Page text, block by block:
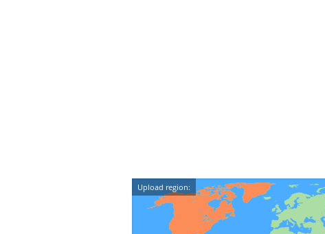
Upload region: